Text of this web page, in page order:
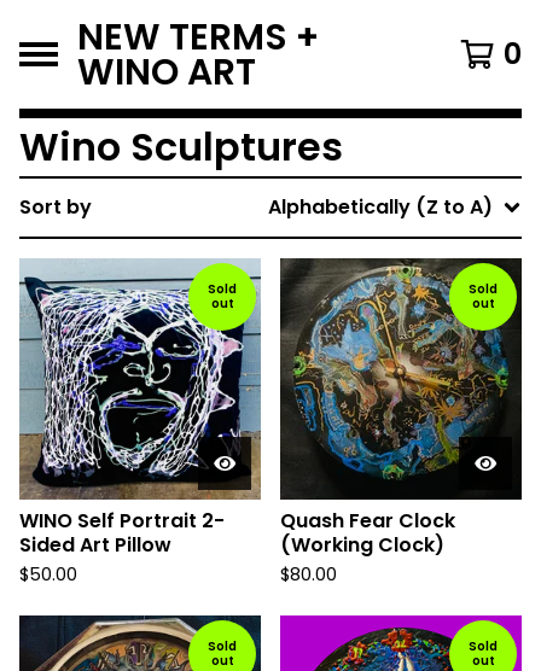
NEW TERMS +
WINO ART 0
Wino Sculptures
Sort by Alphabetically (Z to A)
Sold
out
WINO Self Portrait 2-
Sided Art Pillow
$50.00
Sold
out
Quash Fear Clock
(Working Clock)
$80.00
Sold
out
Sold
out